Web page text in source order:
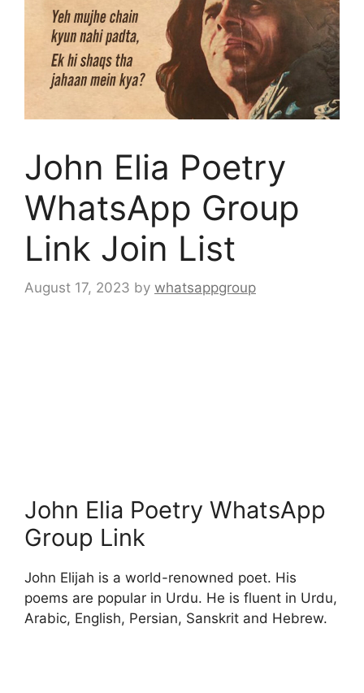
John Elia Poetry
WhatsApp Group
Link Join List
August 17, 2023 by whatsappgroup
John Elia Poetry WhatsApp
Group Link
John Elijah is a world-renowned poet. His
poems are popular in Urdu. He is fluent in Urdu,
Arabic, English, Persian, Sanskrit and Hebrew.